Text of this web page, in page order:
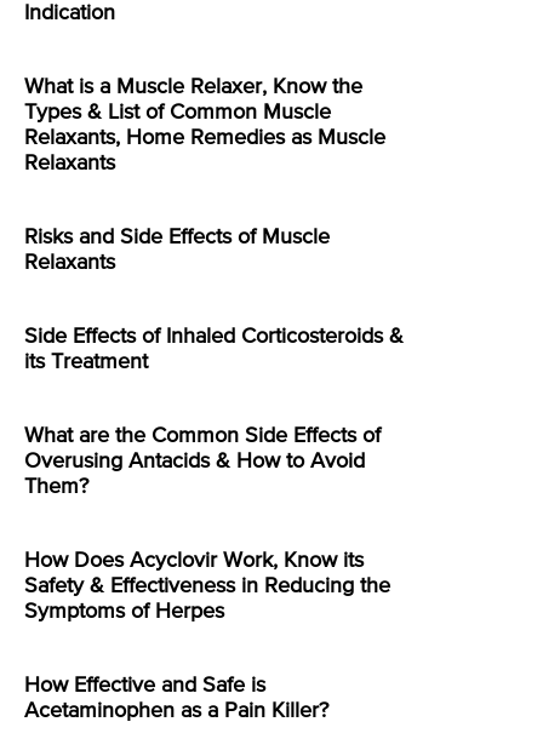
Indication
What is a Muscle Relaxer, Know the
Types & List of Common Muscle
Relaxants, Home Remedies as Muscle
Relaxants
Risks and Side Effects of Muscle
Relaxants
Side Effects of Inhaled Corticosteroids &
its Treatment
What are the Common Side Effects of
Overusing Antacids & How to Avoid
Them?
How Does Acyclovir Work, Know its
Safety & Effectiveness in Reducing the
Symptoms of Herpes
How Effective and Safe is
Acetaminophen as a Pain Killer?